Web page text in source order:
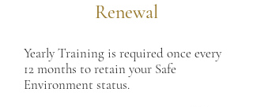
Renewal
Yearly Training is required once every
12 months to retain your Safe
Environment status.